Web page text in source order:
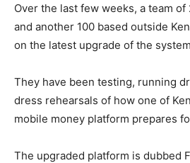
Over the last few weeks, a team of
and another 100 based outside
on the latest upgrade of the
They have been testing, running
dress rehearsals of how one of
mobile money platform prepares
The upgraded platform is dubbed